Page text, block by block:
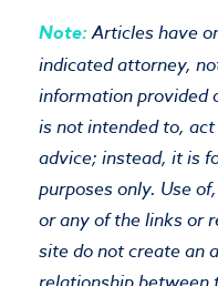
Note:Articles have
indicated attorney,
information provided
is not intended to,
advice; instead, it is
purposes only. Use
or any of the links or
site do not create an